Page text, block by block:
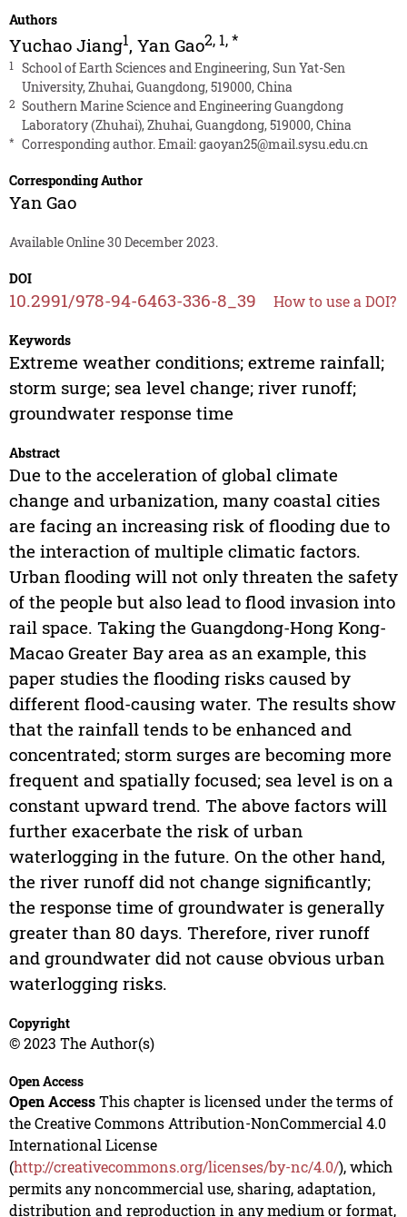
Authors
Yuchao Jiang1, Yan Gao2, 1,*
1
School of Earth Sciences and Engineering, Sun Yat-Sen
University, Zhuhai, Guangdong, 519000, China
2 Southern Marine Science and Engineering Guangdong
Laboratory (Zhuhai), Zhuhai, Guangdong, 519000, China
* Corresponding author. Email:gaoyan25@mail.sysu.edu.cn
Corresponding Author
Yan Gao
Available Online 30 December 2023.
DOI
10.2991/978-94-6463-336-8_39 How to use a DOI?
Keywords
Extreme weather conditions; extreme rainfall;
storm surge; sea level change; river runoff;
groundwater response time
Abstract
Due to the acceleration of global climate
change and urbanization, many coastal cities
are facing an increasing risk of flooding due to
the interaction of multiple climatic factors.
Urban flooding will not only threaten the safety
of the people but also lead to flood invasion into
rail space. Taking the Guangdong-Hong Kong-
Macao Greater Bay area as an example, this
paper studies the flooding risks caused by
different flood-causing water. The results show
that the rainfall tends to be enhanced and
concentrated; storm surges are becoming more
frequent and spatially focused; sea level is on a
constant upward trend. The above factors will
further exacerbate the risk of urban
waterlogging in the future. On the other hand,
the river runoff did not change significantly;
the response time of groundwater is generally
greater than 80 days. Therefore, river runoff
and groundwater did not cause obvious urban
waterlogging risks.
Copyright
© 2023 The Author(s)
Open Access
Open AccessThis chapter is licensed under the terms of
the Creative Commons Attribution-NonCommercial 4.0
International License
(http://creativecommons.org/licenses/by-nc/4.0/), which
permits any noncommercial use, sharing, adaptation,
distribution and reproduction in any medium or format,